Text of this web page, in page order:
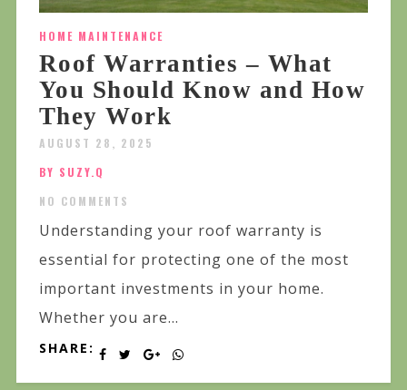
HOME MAINTENANCE
Roof Warranties – What
You Should Know and How
They Work
AUGUST 28, 2025
BY SUZY.Q
NO COMMENTS
Understanding your roof warranty is
essential for protecting one of the most
important investments in your home.
Whether you are...
SHARE: